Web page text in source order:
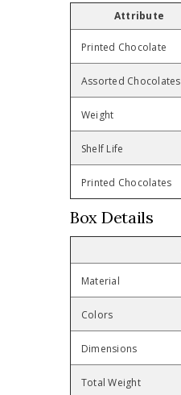
Attribute
Printed Chocolate
Assorted Chocolates
Weight
Shelf Life
Printed Chocolates
Box Details
Material
Colors
Dimensions
Total Weight